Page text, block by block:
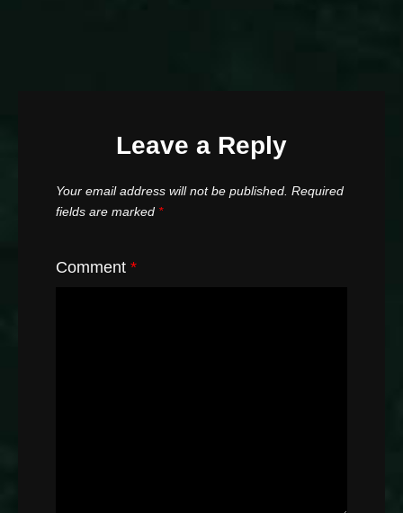
Leave a Reply
Your email address will not be published. Required
fields are marked *
Comment *